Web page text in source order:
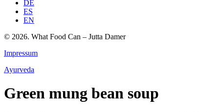
DE
ES
EN
© 2026. What Food Can – Jutta Damer
Impressum
Ayurveda
Green mung bean soup